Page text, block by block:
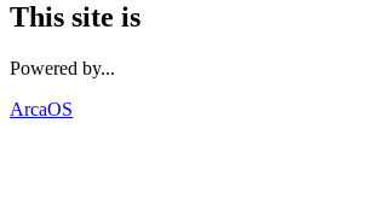
This site is
Powered by...
ArcaOS